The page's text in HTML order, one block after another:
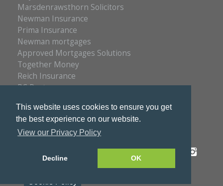
This website uses cookies to ensure you get
the best experience on our website.
View our Privacy Policy
Decline OK
Marsdenrawsthorn Solicitors
Newman Insurance
Prima Insurance
Newman mortgages
Approved Mortgages Solutions
Together Money
Reich Insurance
PC Doctors